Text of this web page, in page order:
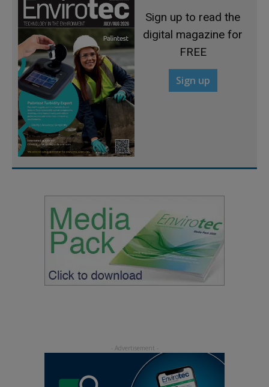
Sign up to read the
digital magazine for
FREE
Sign up